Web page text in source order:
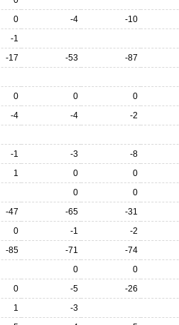
0 -4 -10
-1
-17 -53 -87
0 0 0
-4 -4 -2
-1 -3 -8
1 0 0
0 0
-47 -65 -31
0 -1 -2
-85 -71 -74
0 0
0 -5 -26
1 -3